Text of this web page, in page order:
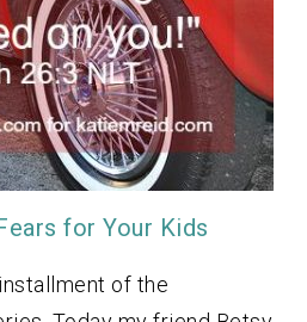
for Your Kids
of the